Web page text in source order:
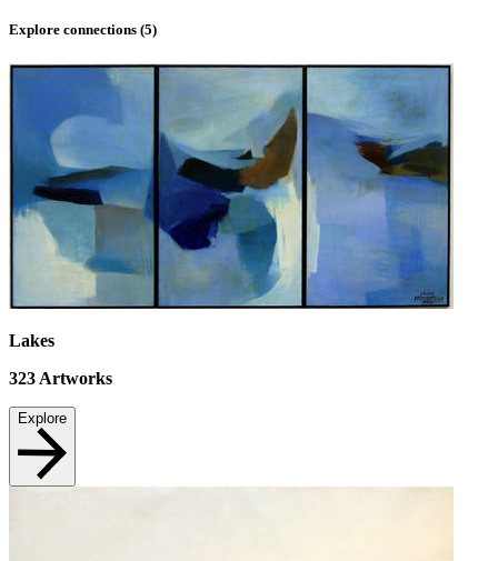
Explore connections (5)
Lakes
323Artworks
Explore